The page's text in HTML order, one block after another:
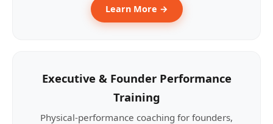
Learn More →
Executive & Founder Performance
Training
Physical-performance coaching for founders,